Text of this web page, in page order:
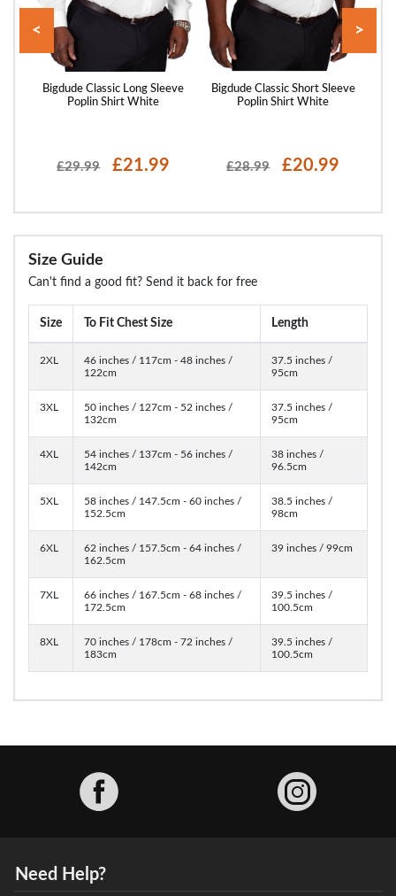
Bigdude Classic Long Sleeve
Poplin Shirt White
£29.99 £21.99
Bigdude Classic Short Sleeve
Poplin Shirt White
£28.99 £20.99
< >
Size Guide
Can't find a good fit? Send it back for free
Size To Fit Chest Size Length
2XL
46 inches / 117cm - 48 inches /
122cm
37.5 inches /
95cm
3XL
50 inches / 127cm - 52 inches /
132cm
37.5 inches /
95cm
4XL
54 inches / 137cm - 56 inches /
142cm
38 inches /
96.5cm
5XL
58 inches / 147.5cm - 60 inches /
152.5cm
38.5 inches /
98cm
6XL
62 inches / 157.5cm - 64 inches /
162.5cm
39 inches / 99cm
7XL
66 inches / 167.5cm - 68 inches /
172.5cm
39.5 inches /
100.5cm
8XL
70 inches / 178cm - 72 inches /
183cm
39.5 inches /
100.5cm
Need Help?